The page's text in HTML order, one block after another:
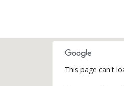
This page can't